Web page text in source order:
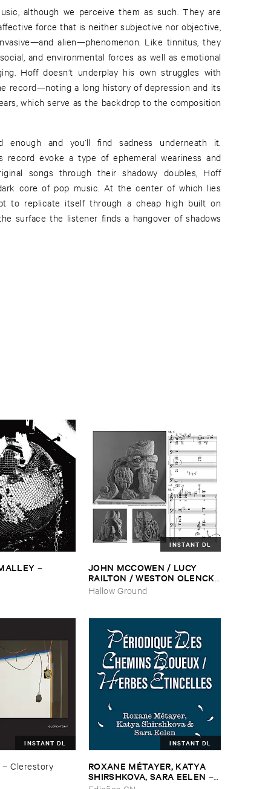
although we perceive them as such. They are
force that is neither subjective nor objective,
alien—phenomenon. Like tinnitus, they
and environmental forces as well as emotional
Hoff doesn’t underplay his own struggles with
record—noting a long history of depression and its
which serve as the backdrop to the composition
and you’ll find sadness underneath it.
record evoke a type of ephemeral weariness and
songs through their shadowy doubles, Hoff
core of pop music. At the center of which lies
to replicate itself through a cheap high built on
surface the listener finds a hangover of shadows
–
INSTANT DL
JOHN ​MCCOWEN / ​LUCY ​
RAILTON / ​WESTON ​OLENCKI
–Pressure ​Chords
Hallow Ground
INSTANT DL
–Clerestory
INSTANT DL
ROXANE ​MÉ​TAYER, ​KATYA ​
SHIRSHKOVA, ​SARA ​EELEN –
Pé​riodique ​des ​Chemins ​